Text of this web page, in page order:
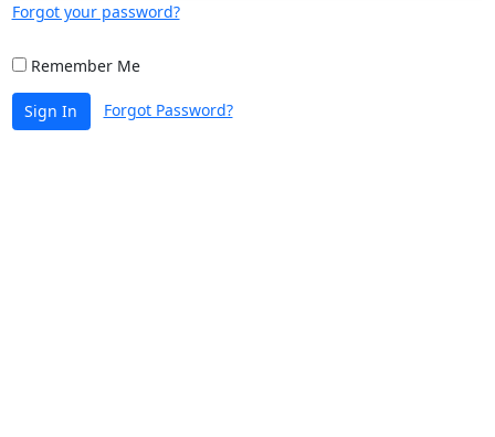
Forgot your password?
Remember Me
Sign In Forgot Password?